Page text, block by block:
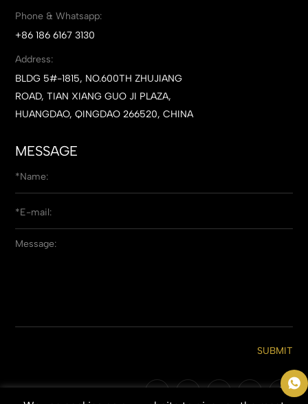
Phone & Whatsapp:
+86 186 6167 3130
Address:
BLDG 5#-1815, NO.600TH ZHUJIANG
ROAD, TIAN XIANG GUO JI PLAZA,
HUANGDAO, QINGDAO 266520, CHINA
MESSAGE
SUBMIT